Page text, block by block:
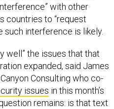
with other
countries to “request
such interference is likely.
well” the issues that that
expanded, said James
Consulting who co-
issues in this month’s
remains: is that text